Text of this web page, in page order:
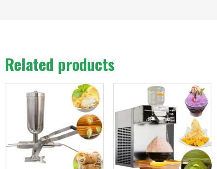
Related products